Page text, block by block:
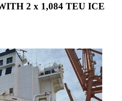
2 x 1,084 TEU ICE